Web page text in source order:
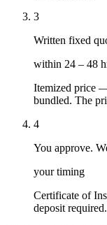
3
Written fixed
within 24 – 48
Itemized price
bundled. The
4
You approve.
your timing
Certificate of
deposit required.